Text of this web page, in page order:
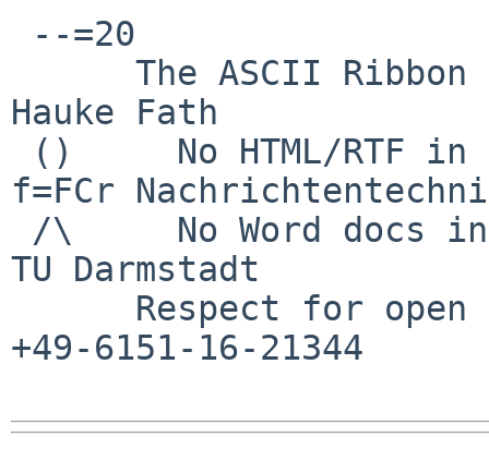
Hauke Fath
f=FCr
TU Darmstadt
+49-6151-16-21344